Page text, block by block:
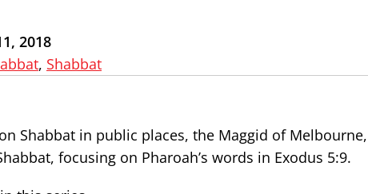
2018
, Shabbat
Shabbat in public places, the Maggid of
focusing on Pharoah’s words in Exodus 5:9.